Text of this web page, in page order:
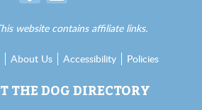
website contains affiliate links.
About Us Accessibility Policies
THE DOG DIRECTORY